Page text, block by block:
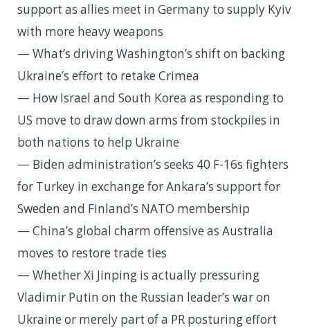
support as allies meet in Germany to supply Kyiv
with more heavy weapons
— What’s driving Washington’s shift on backing
Ukraine’s effort to retake Crimea
— How Israel and South Korea as responding to
US move to draw down arms from stockpiles in
both nations to help Ukraine
— Biden administration’s seeks 40 F-16s fighters
for Turkey in exchange for Ankara’s support for
Sweden and Finland’s NATO membership
— China’s global charm offensive as Australia
moves to restore trade ties
— Whether Xi Jinping is actually pressuring
Vladimir Putin on the Russian leader’s war on
Ukraine or merely part of a PR posturing effort